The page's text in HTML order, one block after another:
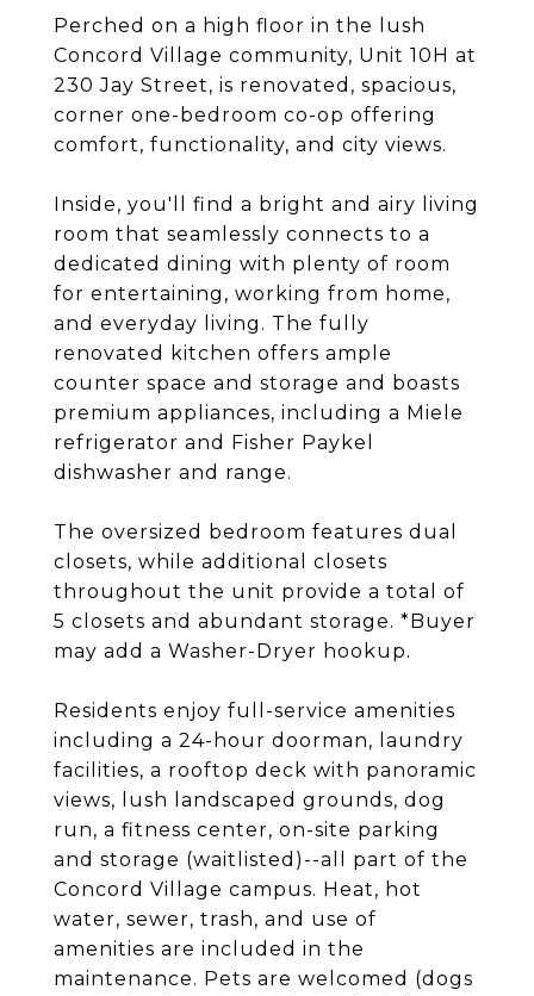
Perched on a high floor in the lush
Concord Village community, Unit 10H at
230 Jay Street, is renovated, spacious,
corner one-bedroom co-op offering
comfort, functionality, and city views.
Inside, you'll find a bright and airy living
room that seamlessly connects to a
dedicated dining with plenty of room
for entertaining, working from home,
and everyday living. The fully
renovated kitchen offers ample
counter space and storage and boasts
premium appliances, including a Miele
refrigerator and Fisher Paykel
dishwasher and range.
The oversized bedroom features dual
closets, while additional closets
throughout the unit provide a total of
5 closets and abundant storage. *Buyer
may add a Washer-Dryer hookup.
Residents enjoy full-service amenities
including a 24-hour doorman, laundry
facilities, a rooftop deck with panoramic
views, lush landscaped grounds, dog
run, a fitness center, on-site parking
and storage (waitlisted)--all part of the
Concord Village campus. Heat, hot
water, sewer, trash, and use of
amenities are included in the
maintenance. Pets are welcomed (dogs